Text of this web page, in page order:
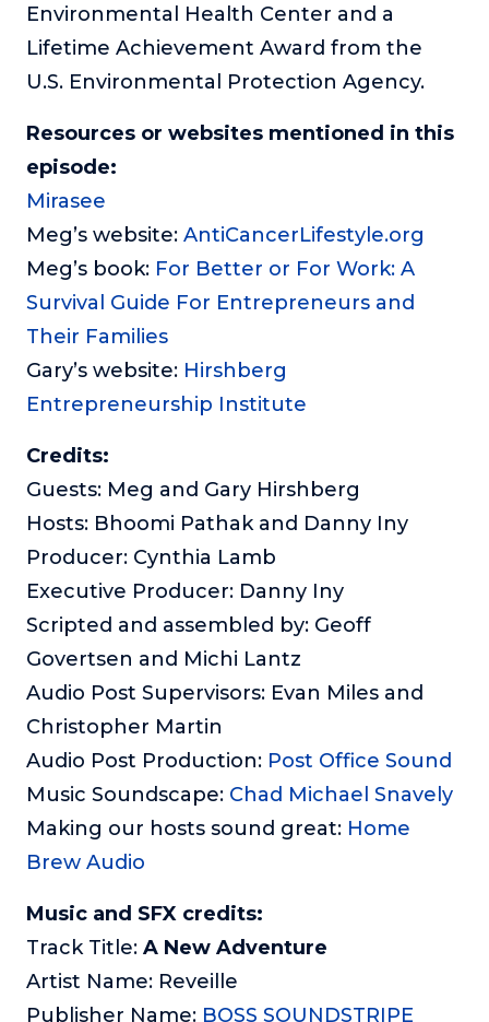
Environmental Health Center and a
Lifetime Achievement Award from the
U.S. Environmental Protection Agency.
Resources or websites mentioned in this
episode:
Mirasee
Meg’s website: AntiCancerLifestyle.org
Meg’s book: For Better or For Work: A
Survival Guide For Entrepreneurs and
Their Families
Gary’s website: Hirshberg
Entrepreneurship Institute
Credits:
Guests: Meg and Gary Hirshberg
Hosts: Bhoomi Pathak and Danny Iny
Producer: Cynthia Lamb
Executive Producer: Danny Iny
Scripted and assembled by: Geoff
Govertsen and Michi Lantz
Audio Post Supervisors: Evan Miles and
Christopher Martin
Audio Post Production: Post Office Sound
Music Soundscape: Chad Michael Snavely
Making our hosts sound great: Home
Brew Audio
Music and SFX credits:
Track Title: A New Adventure
Artist Name: Reveille
Publisher Name: BOSS SOUNDSTRIPE